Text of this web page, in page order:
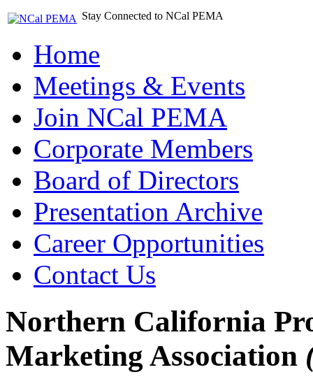
Stay Connected to NCal PEMA
Home
Meetings & Events
Join NCal PEMA
Corporate Members
Board of Directors
Presentation Archive
Career Opportunities
Contact Us
Northern California
Marketing Association